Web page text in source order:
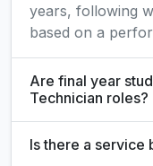
years, following
based on a
Are final year
Technician roles?
Is there a service